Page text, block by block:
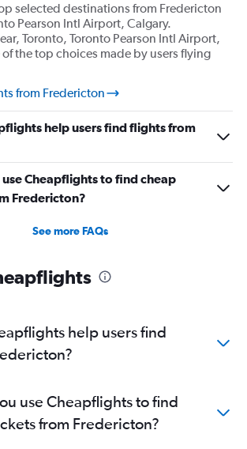
selected destinations from Fredericton
Pearson Intl Airport, Calgary.
Toronto, Toronto Pearson Intl Airport,
of the top choices made by users flying
from Fredericton
help users find flights from
Cheapflights to find cheap
Fredericton?
See more FAQs
help users find
use Cheapflights to find
from Fredericton?